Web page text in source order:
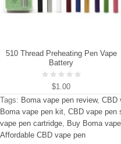
510 Thread Preheating Pen Vape
Battery
$1.00
Tags: Boma vape pen review, CBD
Boma vape pen kit, CBD vape pen
vape pen cartridge, Buy Boma
Affordable CBD vape pen